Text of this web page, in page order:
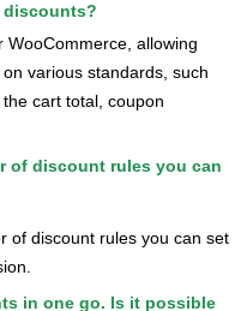
discounts?
allowing
various standards, such
cart total, coupon
of discount rules you can
of discount rules you can set
in one go. Is it possible